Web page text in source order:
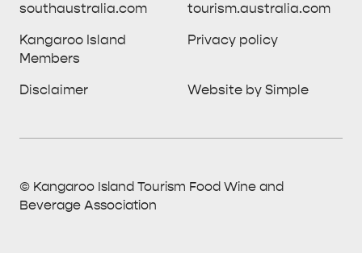
WILDLIFE
COAST WEST END
TO DO ON KANGAROO ISLAND WITH
| OUR TOP FIVE
© Kangaroo Island Tourism Food Wine and
Beverage Association
southaustralia.com tourism.australia.com
Kangaroo Island
Members
Privacy policy
Disclaimer Website by Simple